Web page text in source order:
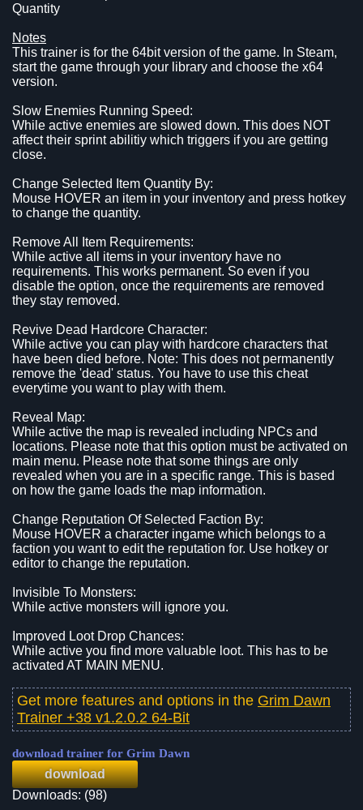
Quantity
Notes
This trainer is for the 64bit version of the game. In Steam,
start the game through your library and choose the x64
version.
Slow Enemies Running Speed:
While active enemies are slowed down. This does NOT
affect their sprint abilitiy which triggers if you are getting
close.
Change Selected Item Quantity By:
Mouse HOVER an item in your inventory and press hotkey
to change the quantity.
Remove All Item Requirements:
While active all items in your inventory have no
requirements. This works permanent. So even if you
disable the option, once the requirements are removed
they stay removed.
Revive Dead Hardcore Character:
While active you can play with hardcore characters that
have been died before. Note: This does not permanently
remove the 'dead' status. You have to use this cheat
everytime you want to play with them.
Reveal Map:
While active the map is revealed including NPCs and
locations. Please note that this option must be activated on
main menu. Please note that some things are only
revealed when you are in a specific range. This is based
on how the game loads the map information.
Change Reputation Of Selected Faction By:
Mouse HOVER a character ingame which belongs to a
faction you want to edit the reputation for. Use hotkey or
editor to change the reputation.
Invisible To Monsters:
While active monsters will ignore you.
Improved Loot Drop Chances:
While active you find more valuable loot. This has to be
activated AT MAIN MENU.
Get more features and options in the Grim Dawn
Trainer +38 v1.2.0.2 64-Bit
download trainer for Grim Dawn
download
Downloads: (98)